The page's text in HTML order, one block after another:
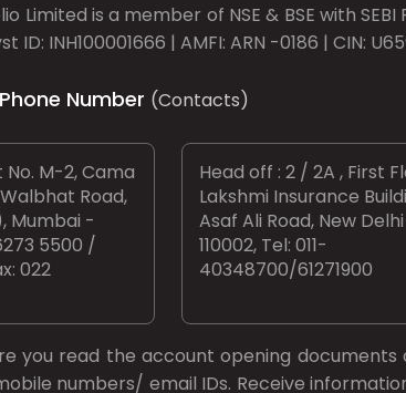
Limited is a member of NSE & BSE with SEBI
ID: INH100001666 | AMFI: ARN -0186 | CIN:
Number (Contacts)
M-2, Cama
Road,
Mumbai -
5500 /
022
Head off : 2 / 2A , First
Lakshmi Insurance
Asaf Ali Road, New
110002, Tel: 011-
40348700/61271900
you read the account opening
numbers/ email IDs. Receive